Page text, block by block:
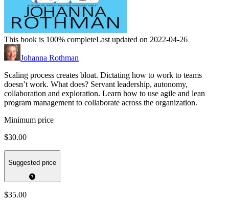
This book is 100% completeLast updated on 2022-04-26
Johanna Rothman
Scaling process creates bloat. Dictating how to work to teams
doesn’t work. What does? Servant leadership, autonomy,
collaboration and exploration. Learn how to use agile and lean
program management to collaborate across the organization.
Minimum price
$30.00
Suggested price
$35.00